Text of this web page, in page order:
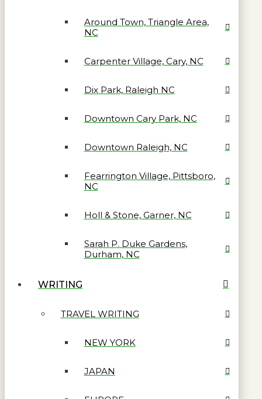
Around Town, Triangle Area,
NC
Carpenter Village, Cary, NC
Dix Park, Raleigh NC
Downtown Cary Park, NC
Downtown Raleigh, NC
Fearrington Village, Pittsboro,
NC
Holl & Stone, Garner, NC
Sarah P. Duke Gardens,
Durham, NC
WRITING
TRAVEL WRITING
NEW YORK
JAPAN